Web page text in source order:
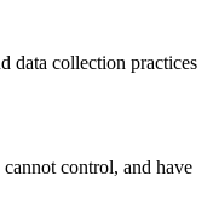
data collection practices
control, and have